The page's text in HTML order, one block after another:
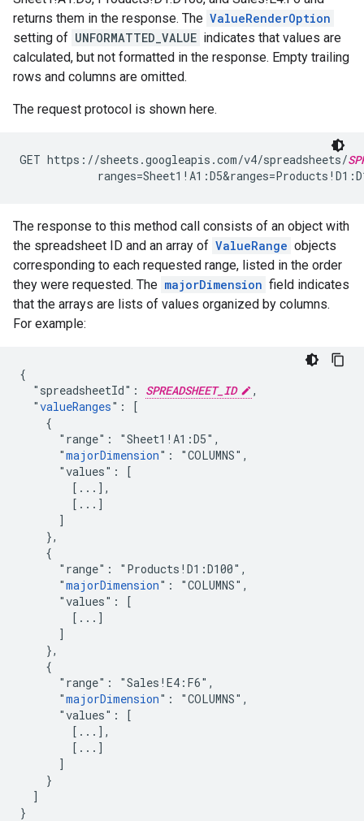
returns them in the response. The ValueRenderOption
setting of UNFORMATTED_VALUE indicates that values are
calculated, but not formatted in the response. Empty trailing
rows and columns are omitted.
The request protocol is shown here.
GET https://sheets.googleapis.com/v4/spreadsheets/
The response to this method call consists of an object with
the spreadsheet ID and an array of ValueRange objects
corresponding to each requested range, listed in the order
they were requested. The majorDimension field indicates
that the arrays are lists of values organized by columns.
For example:
{
  "spreadsheetId":
SPREADSHEET_ID
,
  "
valueRanges": [
    {
      "range": "Sheet1!A1:D5",
      "
majorDimension": "COLUMNS",
      "values": [
        [...],
        [...]
      ]
    },
    {
      "range": "Products!D1:D100",
      "
majorDimension": "COLUMNS",
      "values": [
        [...]
      ]
    },
    {
      "range": "Sales!E4:F6",
      "
majorDimension": "COLUMNS",
      "values": [
        [...],
        [...]
      ]
    }
  ]
}